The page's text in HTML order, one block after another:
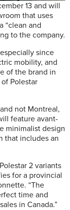
13 and will
that uses
“clean and
to the company.
since
mobility, and
of the brand in
Polestar
not Montreal,
feature avant-
minimalist design
that includes an
2 variants
for a provincial
“The
time and
in Canada.”